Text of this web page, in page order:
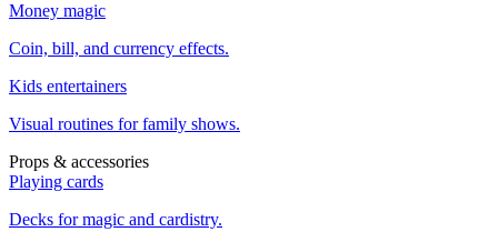
Money magic
Coin, bill, and currency effects.
Kids entertainers
Visual routines for family shows.
Props & accessories
Playing cards
Decks for magic and cardistry.